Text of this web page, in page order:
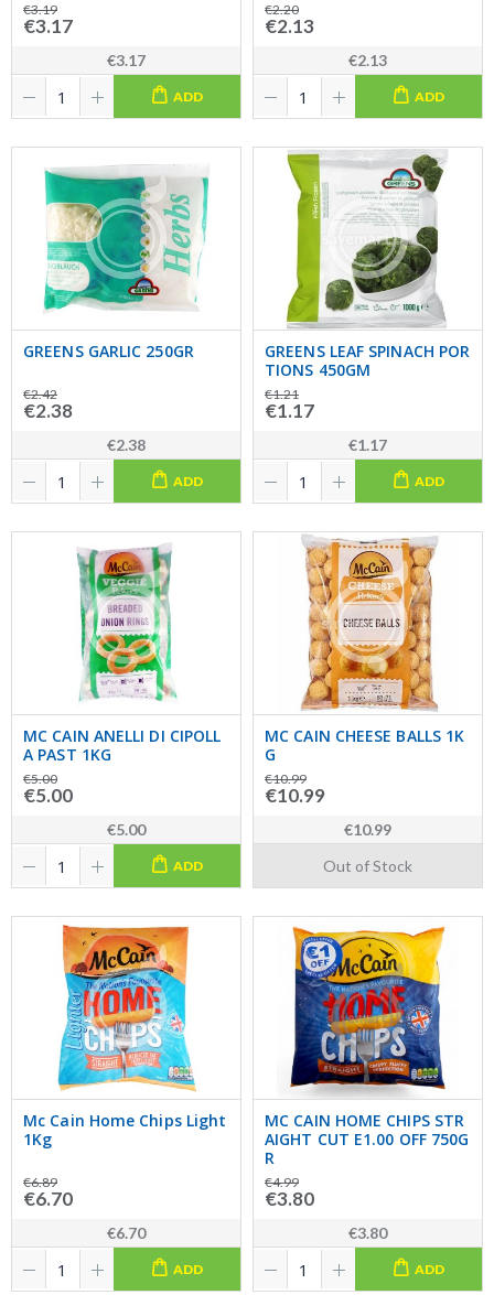
€3.19
€3.17
€3.17
ADD
€2.20
€2.13
€2.13
ADD
GREENS GARLIC 250GR
€2.42
€2.38
€2.38
ADD
GREENS LEAF SPINACH POR
TIONS 450GM
€1.21
€1.17
€1.17
ADD
MC CAIN ANELLI DI CIPOLL
A PAST 1KG
€5.00
€5.00
€5.00
ADD
MC CAIN CHEESE BALLS 1K
G
€10.99
€10.99
€10.99
Out of Stock
Mc Cain Home Chips Light
1Kg
€6.89
€6.70
€6.70
ADD
MC CAIN HOME CHIPS STR
AIGHT CUT E1.00 OFF 750G
R
€4.99
€3.80
€3.80
ADD